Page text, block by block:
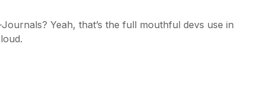
Yeah, that’s the full mouthful devs use in